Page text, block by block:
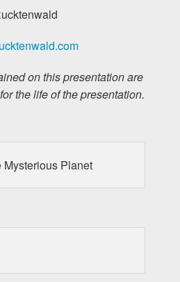
on this presentation are
the life of the presentation.
Mysterious Planet